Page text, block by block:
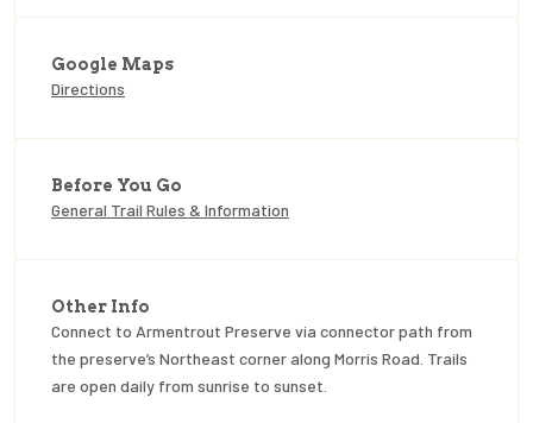
Google Maps
Directions
Before You Go
General Trail Rules & Information
Other Info
Connect to Armentrout Preserve via connector path from
the preserve’s Northeast corner along Morris Road. Trails
are open daily from sunrise to sunset.